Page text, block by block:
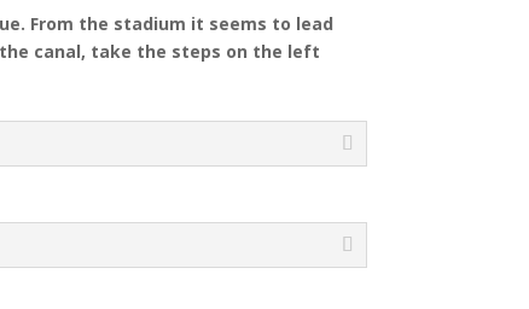
From the stadium it seems to lead
canal, take the steps on the left